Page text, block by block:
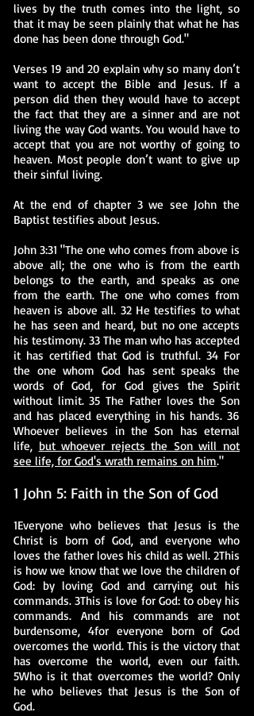
lives by the truth comes into the light, so
that it may be seen plainly that what he has
done has been done through God."
Verses 19 and 20 explain why so many don’t
want to accept the Bible and Jesus. If a
person did then they would have to accept
the fact that they are a sinner and are not
living the way God wants. You would have to
accept that you are not worthy of going to
heaven. Most people don’t want to give up
their sinful living.
At the end of chapter 3 we see John the
Baptist testifies about Jesus.
John 3:31 "The one who comes from above is
above all; the one who is from the earth
belongs to the earth, and speaks as one
from the earth. The one who comes from
heaven is above all. 32 He testifies to what
he has seen and heard, but no one accepts
his testimony. 33 The man who has accepted
it has certified that God is truthful. 34 For
the one whom God has sent speaks the
words of God, for God gives the Spirit
without limit. 35 The Father loves the Son
and has placed everything in his hands. 36
Whoever believes in the Son has eternal
life, but whoever rejects the Son will not
see life, for God's wrath remains on him."
1 John 5: Faith in the Son of God
1Everyone who believes that Jesus is the
Christ is born of God, and everyone who
loves the father loves his child as well. 2This
is how we know that we love the children of
God: by loving God and carrying out his
commands. 3This is love for God: to obey his
commands. And his commands are not
burdensome, 4for everyone born of God
overcomes the world. This is the victory that
has overcome the world, even our faith.
5Who is it that overcomes the world? Only
he who believes that Jesus is the Son of
God.